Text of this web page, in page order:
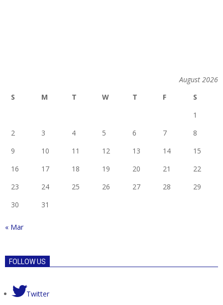
August 2026
S
M T W T F
S
1
2
3 4 5 6 7
8
9
10 11 12 13 14
15
16
17 18 19 20 21
22
23
24 25 26 27 28
29
30
31
« Mar
FOLLOW US
Twitter